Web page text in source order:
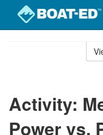
Activity:
Power vs.